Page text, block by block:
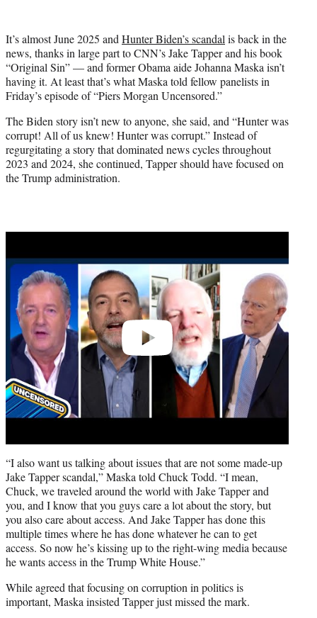
t
e
r
)
It’s almost June 2025 and Hunter Biden’s scandal is back in the
news, thanks in large part to CNN’s Jake Tapper and his book
“Original Sin” — and former Obama aide Johanna Maska isn’t
having it. At least that’s what Maska told fellow panelists in
Friday’s episode of “Piers Morgan Uncensored.”
The Biden story isn’t new to anyone, she said, and “Hunter was
corrupt! All of us knew! Hunter was corrupt.” Instead of
regurgitating a story that dominated news cycles throughout
2023 and 2024, she continued, Tapper should have focused on
the Trump administration.
“I also want us talking about issues that are not some made-up
Jake Tapper scandal,” Maska told Chuck Todd. “I mean,
Chuck, we traveled around the world with Jake Tapper and
you, and I know that you guys care a lot about the story, but
you also care about access. And Jake Tapper has done this
multiple times where he has done whatever he can to get
access. So now he’s kissing up to the right-wing media because
he wants access in the Trump White House.”
While agreed that focusing on corruption in politics is
important, Maska insisted Tapper just missed the mark.